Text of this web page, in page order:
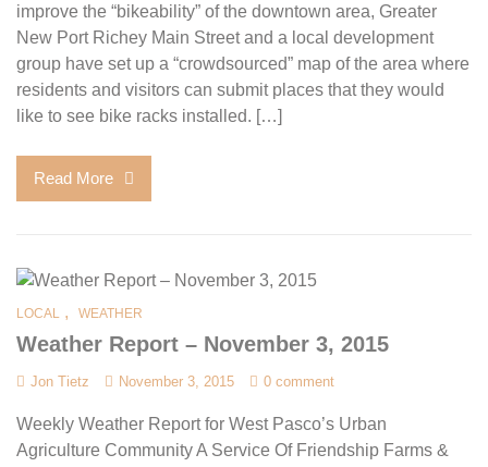
improve the “bikeability” of the downtown area, Greater
New Port Richey Main Street and a local development
group have set up a “crowdsourced” map of the area where
residents and visitors can submit places that they would
like to see bike racks installed. […]
Read More
LOCAL , WEATHER
Weather Report – November 3, 2015
Jon Tietz November 3, 2015 0 comment
Weekly Weather Report for West Pasco’s Urban
Agriculture Community A Service Of Friendship Farms &